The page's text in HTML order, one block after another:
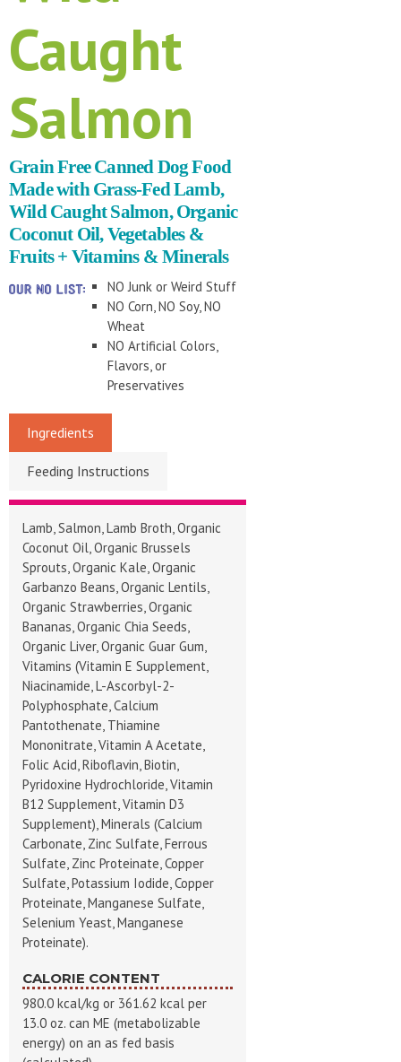
Caught
Salmon
Grain Free Canned Dog Food
Made with Grass-Fed Lamb,
Wild Caught Salmon, Organic
Coconut Oil, Vegetables &
Fruits + Vitamins & Minerals
NO Junk or Weird Stuff
NO Corn, NO Soy, NO
Wheat
NO Artificial Colors,
Flavors, or
Preservatives
Ingredients
Feeding Instructions
Lamb, Salmon, Lamb Broth, Organic
Coconut Oil, Organic Brussels
Sprouts, Organic Kale, Organic
Garbanzo Beans, Organic Lentils,
Organic Strawberries, Organic
Bananas, Organic Chia Seeds,
Organic Liver, Organic Guar Gum,
Vitamins (Vitamin E Supplement,
Niacinamide, L-Ascorbyl-2-
Polyphosphate, Calcium
Pantothenate, Thiamine
Mononitrate, Vitamin A Acetate,
Folic Acid, Riboflavin, Biotin,
Pyridoxine Hydrochloride, Vitamin
B12 Supplement, Vitamin D3
Supplement), Minerals (Calcium
Carbonate, Zinc Sulfate, Ferrous
Sulfate, Zinc Proteinate, Copper
Sulfate, Potassium Iodide, Copper
Proteinate, Manganese Sulfate,
Selenium Yeast, Manganese
Proteinate).
CALORIE CONTENT
980.0 kcal/kg or 361.62 kcal per
13.0 oz. can ME (metabolizable
energy) on an as fed basis